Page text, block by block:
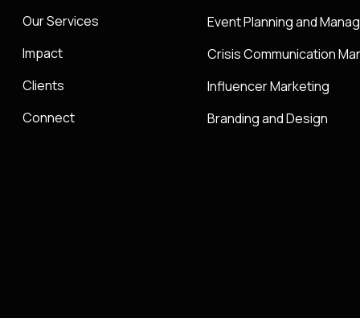
Our Services
Impact
Clients
Connect
Event Planning and
Crisis Communication
Influencer Marketing
Branding and Design